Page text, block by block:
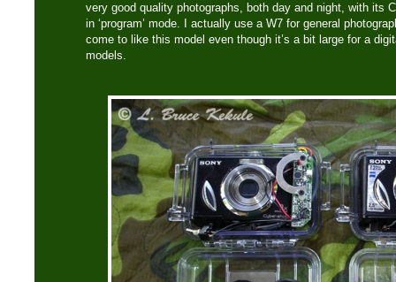
very good quality photographs, both day and night, with its
in ‘program’ mode. I actually use a W7 for general
come to like this model even though it’s a bit large for a
models.